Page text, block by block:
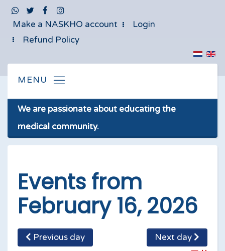
Make a NASKHO account
Login
Refund Policy
We are passionate about educating the
medical community.
Events from
February 16, 2026
Previous day Next day